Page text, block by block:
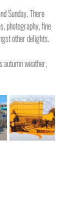
Sunday. There
photography, fine
other delights.
autumn weather,